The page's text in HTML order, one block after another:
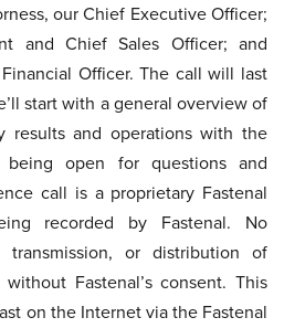
our Chief Executive Officer;
and Chief Sales Officer; and
Officer. The call will last
start with a general overview of
results and operations with the
open for questions and
call is a proprietary Fastenal
recorded by Fastenal. No
transmission, or distribution of
Fastenal’s consent. This
on the Internet via the Fastenal